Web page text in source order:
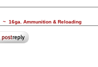
~ 16ga. Ammunition & Reloading